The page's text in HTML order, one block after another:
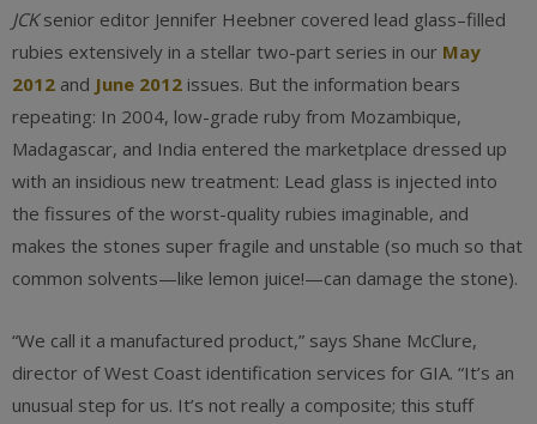
JCKsenior editor Jennifer Heebner covered lead glass–filled
rubies extensively in a stellar two-part series in our May
2012 and June 2012 issues. But the information bears
repeating: In 2004, low-grade ruby from Mozambique,
Madagascar, and India entered the marketplace dressed up
with an insidious new treatment: Lead glass is injected into
the fissures of the worst-quality rubies imaginable, and
makes the stones super fragile and unstable (so much so that
common solvents—like lemon juice!—can damage the stone).
“We call it a manufactured product,” says Shane McClure,
director of West Coast identification services for GIA. “It’s an
unusual step for us. It’s not really a composite; this stuff